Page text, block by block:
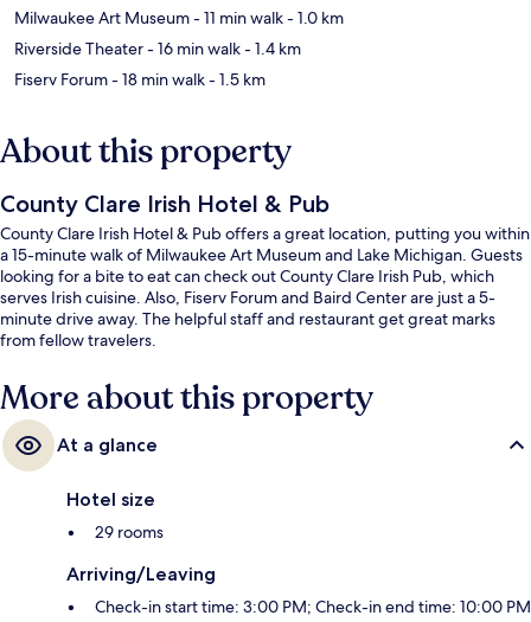
Milwaukee Art Museum- 11 min walk- 1.0 km
Riverside Theater- 16 min walk- 1.4 km
Fiserv Forum- 18 min walk- 1.5 km
About this property
County Clare Irish Hotel & Pub
County Clare Irish Hotel & Pub offers a great location, putting you within
a 15-minute walk of Milwaukee Art Museum and Lake Michigan. Guests
looking for a bite to eat can check out County Clare Irish Pub, which
serves Irish cuisine. Also, Fiserv Forum and Baird Center are just a 5-
minute drive away. The helpful staff and restaurant get great marks
from fellow travelers.
More about this property
At a glance
Hotel size
29 rooms
Arriving/Leaving
Check-in start time: 3:00 PM; Check-in end time: 10:00 PM